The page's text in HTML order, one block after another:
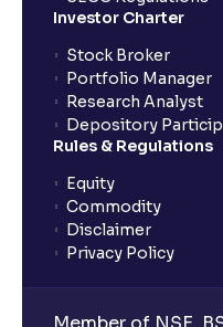
Investor Charter
Stock Broker
Portfolio Manager
Research Analyst
Depository
Rules & Regulations
Equity
Commodity
Disclaimer
Privacy Policy